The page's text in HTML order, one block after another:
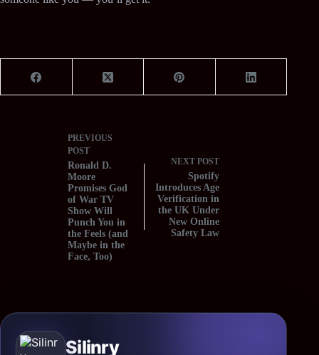
PREVIOUS
POST
Ronald D.
Moore
Promises God
of War TV
Show Will
Punch You in
the Feels (and
Maybe in the
Face, Too)
NEXTPOST
Spotify
Introduces Age
Verification in
the UK Under
New Online
Safety Law
Silinry